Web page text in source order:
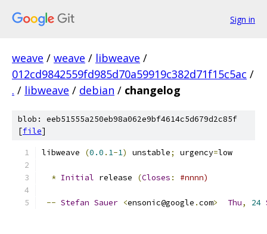
Sign in
weave / weave / libweave /
012cd9842559fd985d70a59919c382d71f15c5ac /
. / libweave / debian / changelog
blob: eeb51555a250eb98a062e9bf4614c5d679d2c85f
[file]
libweave (0.0 . 1-1) unstable; urgency=low
* Initial release (Closes : #nnnn)
-- Stefan Sauer <ensonic@google .com> Thu, 24